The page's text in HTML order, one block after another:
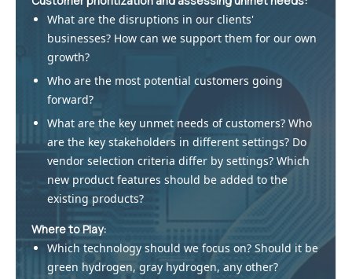
What are the disruptions in our clients'
businesses? How can we support them for our own
growth?
Who are the most potential customers going
forward?
What are the key unmet needs of customers? Who
are the key stakeholders in different settings? Do
vendor selection criteria differ by settings? Which
new product features should be added to the
existing products?
Where to Play:
Which technology should we focus on? Should it be
green hydrogen, gray hydrogen, any other?